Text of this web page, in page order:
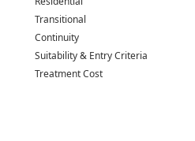
Transitional
Continuity
Suitability & Entry Criteria
Treatment Cost